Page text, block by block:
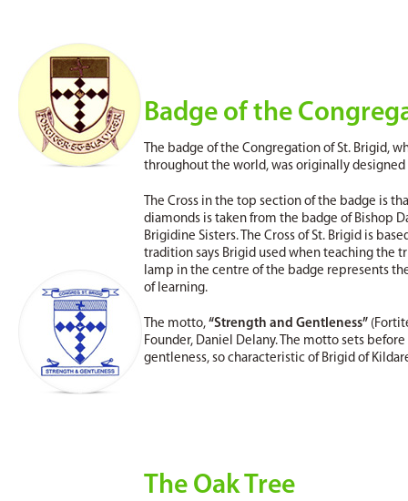
Badge of the
The badge of the Congregation of St. Brigid,
throughout the world, was originally
The Cross in the top section of the badge is
diamonds is taken from the badge of Bishop
Brigidine Sisters. The Cross of St. Brigid is
tradition says Brigid used when teaching the
lamp in the centre of the badge represents
of learning.
The motto, “Strength and Gentleness”
Founder, Daniel Delany. The motto sets
gentleness, so characteristic of Brigid of
The Oak Tree